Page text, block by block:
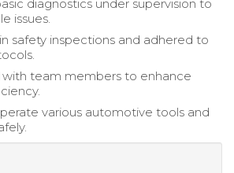
diagnostics under supervision to
issues.
safety inspections and adhered to
with team members to enhance
various automotive tools and